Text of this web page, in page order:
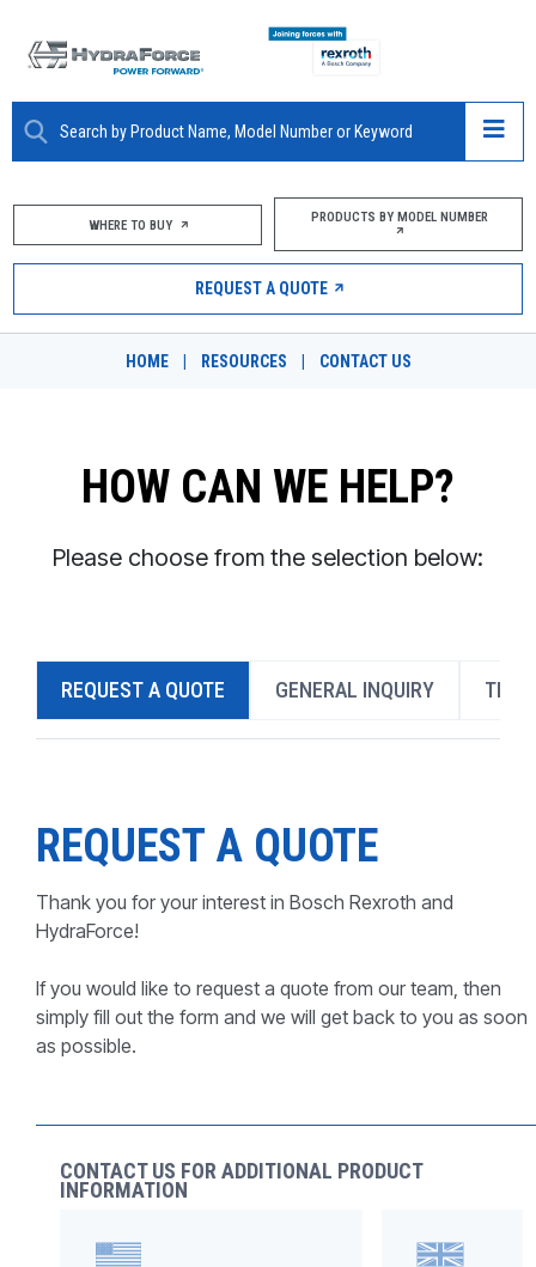
ABOUT
PRODUCTS
MARKETS
DESIGN TOOLS
CONTACT
PRODUCTS BY MODEL NUMBER
WHERE TO BUY PRODUCTS BY MODEL NUMBER
REQUEST A QUOTE
HOME RESOURCES CONTACT US
HOW CAN WE HELP?
Please choose from the selection below:
REQUEST A QUOTE GENERAL INQUIRY
REQUEST A QUOTE
Thank you for your interest in Bosch Rexroth and
HydraForce!
If you would like to request a quote from our team, then
simply fill out the form and we will get back to you as soon
as possible.
CONTACT US FOR ADDITIONAL PRODUCT
INFORMATION